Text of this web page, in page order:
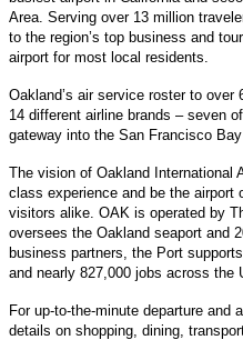
Area. Serving over 13 million
to the region’s top business and
airport for most local residents.
Oakland’s air service roster to
14 different airline brands – seven
gateway into the San Francisco Bay
The vision of Oakland International
class experience and be the airport
visitors alike. OAK is operated by
oversees the Oakland seaport and
business partners, the Port
and nearly 827,000 jobs across the
For up-to-the-minute departure and
details on shopping, dining,